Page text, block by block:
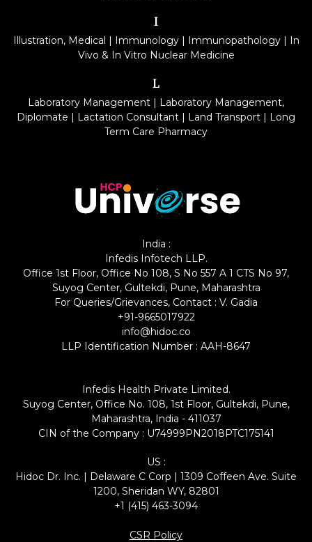
I
Illustration, Medical | Immunology| Immunopathology| In
Vivo & In Vitro Nuclear Medicine
L
Laboratory Management | Laboratory Management,
Diplomate | Lactation Consultant | Land Transport | Long
Term Care Pharmacy
India :
Infedis Infotech LLP.
Office 1st Floor, Office No 108, S No 557 A 1 CTS No 97,
Suyog Center, Gultekdi, Pune, Maharashtra
For Queries/Grievances, Contact : V. Gadia
+91-9665017922
info@hidoc.co
LLP Identification Number : AAH-8647
Infedis Health Private Limited.
Suyog Center, Office No. 108, 1st Floor, Gultekdi, Pune,
Maharashtra, India - 411037
CIN of the Company : U74999PN2018PTC175141
US :
Hidoc Dr. Inc. | Delaware C Corp | 1309 Coffeen Ave. Suite
1200, Sheridan WY, 82801
+1 (415) 463-3094
CSR Policy